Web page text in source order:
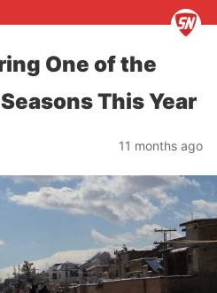
One of the
This Year
11 months ago